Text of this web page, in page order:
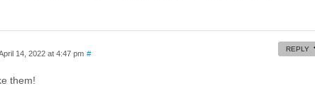
14, 2022 at 4:47 pm #
them!
REPLY